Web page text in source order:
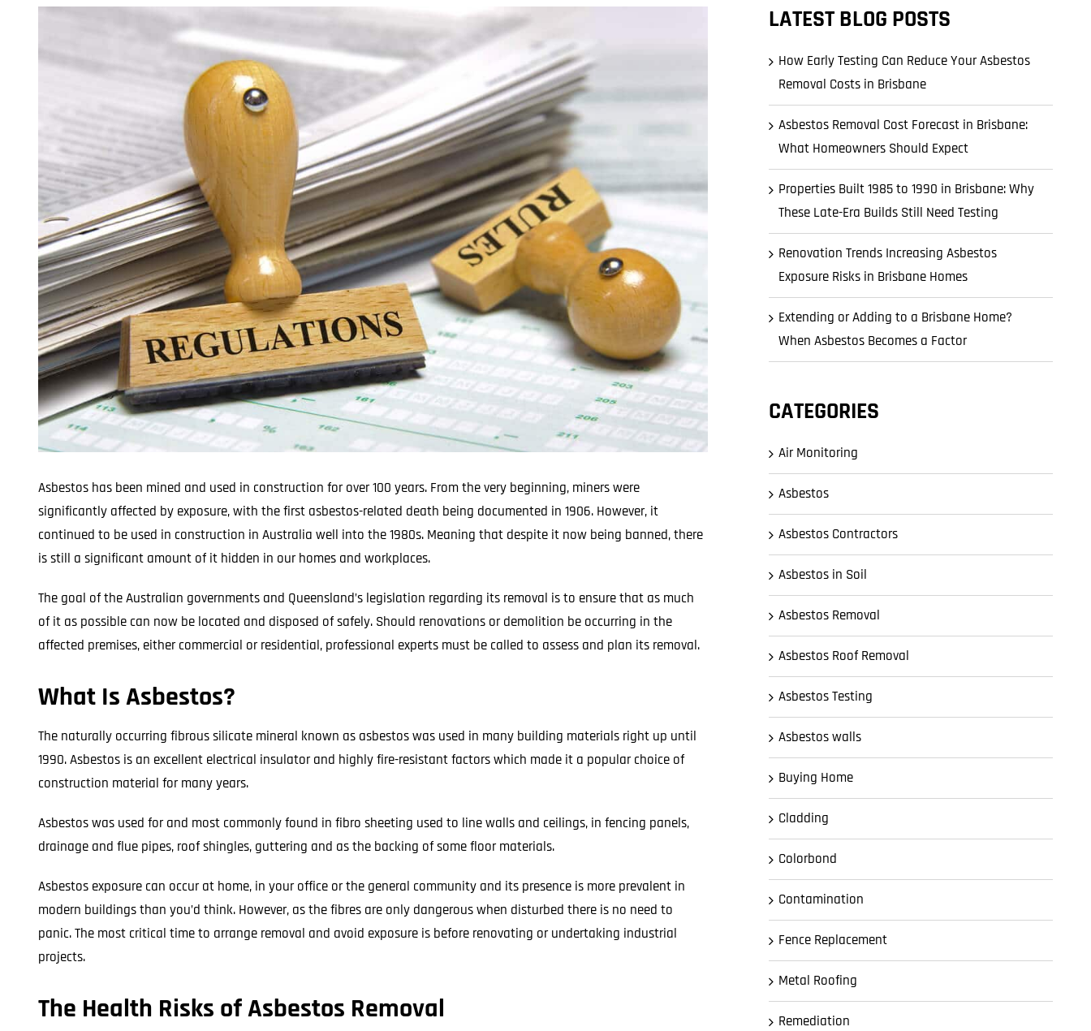
Commercial Asbestos Removal
Contaminated Soil Removal
Asbestos Testing & Analysis
Metal Cladding Metal Reroofing
Image
Asbestos has been mined and used in construction for over 100 years. From the very beginning, miners were
significantly affected by exposure, with the first asbestos-related death being documented in 1906. However, it
continued to be used in construction in Australia well into the 1980s. Meaning that despite it now being banned, there
is still a significant amount of it hidden in our homes and workplaces.
The goal of the Australian governments and Queensland’s legislation regarding its removal is to ensure that as much
of it as possible can now be located and disposed of safely. Should renovations or demolition be occurring in the
affected premises, either commercial or residential, professional experts must be called to assess and plan its removal.
What Is Asbestos?
The naturally occurring fibrous silicate mineral known as asbestos was used in many building materials right up until
1990. Asbestos is an excellent electrical insulator and highly fire-resistant factors which made it a popular choice of
construction material for many years.
Asbestos was used for and most commonly found in fibro sheeting used to line walls and ceilings, in fencing panels,
drainage and flue pipes, roof shingles, guttering and as the backing of some floor materials.
Asbestos exposure can occur at home, in your office or the general community and its presence is more prevalent in
modern buildings than you’d think. However, as the fibres are only dangerous when disturbed there is no need to
panic. The most critical time to arrange removal and avoid exposure is before renovating or undertaking industrial
projects.
The Health Risks of Asbestos Removal
LATEST BLOG POSTS
How Early Testing Can Reduce Your Asbestos
Removal Costs in Brisbane
Asbestos Removal Cost Forecast in Brisbane:
What Homeowners Should Expect
Properties Built 1985 to 1990 in Brisbane: Why
These Late-Era Builds Still Need Testing
Renovation Trends Increasing Asbestos
Exposure Risks in Brisbane Homes
Extending or Adding to a Brisbane Home?
When Asbestos Becomes a Factor
CATEGORIES
Air Monitoring
Asbestos
Asbestos Contractors
Asbestos in Soil
Asbestos Removal
Asbestos Roof Removal
Asbestos Testing
Asbestos walls
Buying Home
Cladding
Colorbond
Contamination
Fence Replacement
Metal Roofing
Remediation